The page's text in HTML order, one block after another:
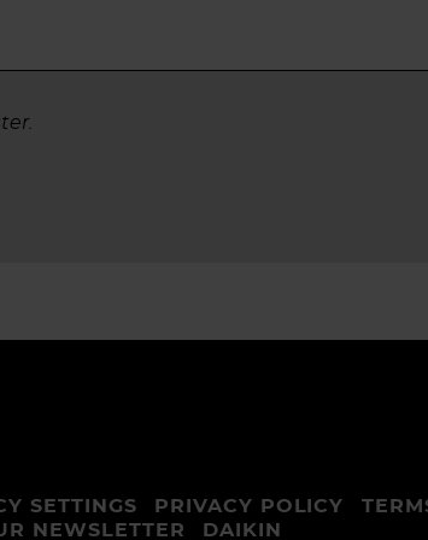
SETTINGS PRIVACY POLICY
NEWSLETTER
DAIKIN